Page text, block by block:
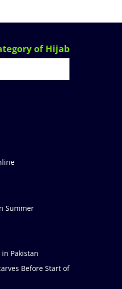
of Hijab
Summer
Pakistan
Before Start of